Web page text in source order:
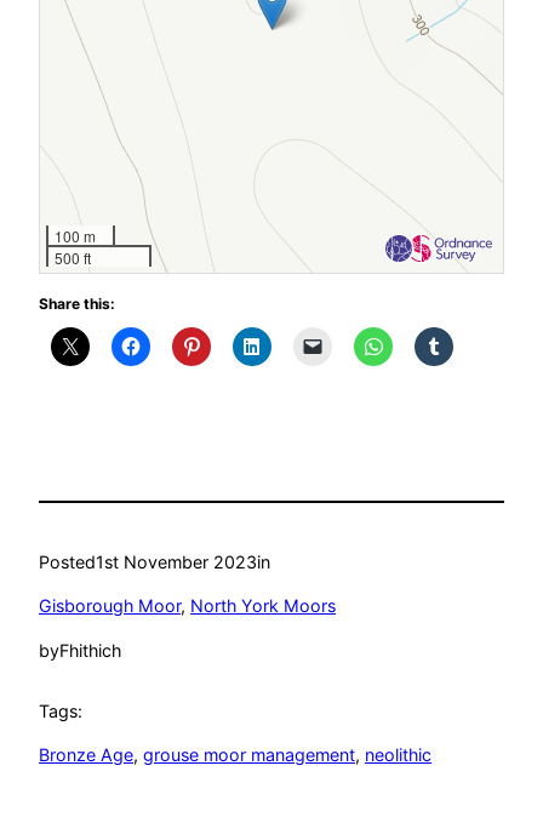
100 m
500 ft
Share this:
Posted1st November 2023in
Gisborough Moor, North York Moors
byFhithich
Tags:
Bronze Age, grouse moor management, neolithic